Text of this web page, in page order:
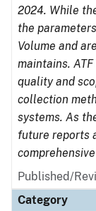
2024. While
the
Volume and
maintains.
quality and
collection
systems. As
future reports
Published/
Category